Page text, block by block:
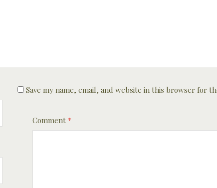
Save my name, email, and website in this browser for
Comment *